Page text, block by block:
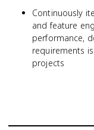
Continuously
and feature
performance,
requirements
projects